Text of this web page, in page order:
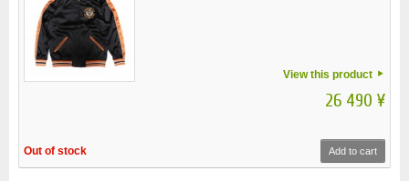
View this product
26 490 ¥
Out of stock Add to cart